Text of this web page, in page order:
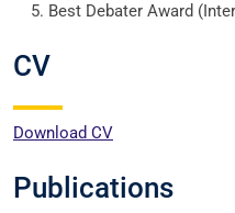
Best Debater Award
CV
Download CV
Publications